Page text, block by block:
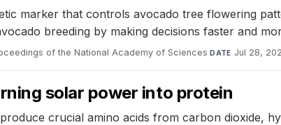
marker that controls avocado tree flowering
breeding by making decisions faster and
of the National Academy of Sciences·DATE Jul 28,
solar power into protein
crucial amino acids from carbon dioxide,